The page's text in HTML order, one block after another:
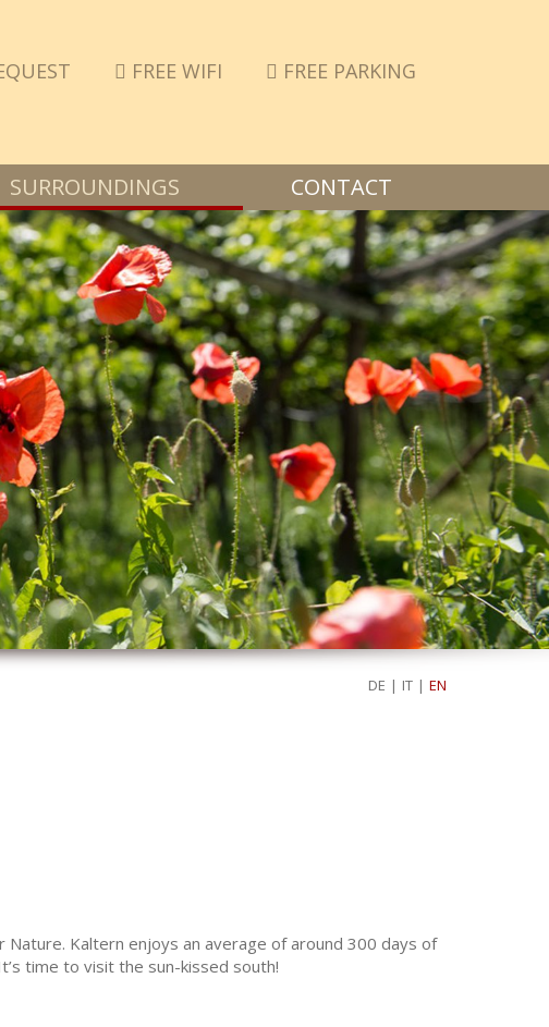
FREE WIFI FREE PARKING
SURROUNDINGS CONTACT
DE | IT | EN
Kaltern enjoys an average of around 300 days of
time to visit the sun-kissed south!